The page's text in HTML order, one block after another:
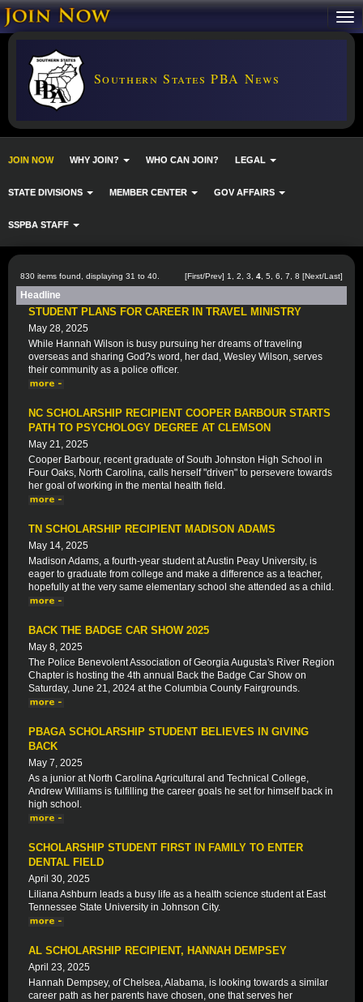
Southern States PBA News
JOIN NOW WHY JOIN? WHO CAN JOIN? LEGAL
STATE DIVISIONS MEMBER CENTER GOV AFFAIRS
SSPBA STAFF
830 items found, displaying 31 to 40. [First/Prev] 1 2 3 4 5 6 7 8 [Next/Last]
Headline
STUDENT PLANS FOR CAREER IN TRAVEL MINISTRY
May 28, 2025
While Hannah Wilson is busy pursuing her dreams of traveling
overseas and sharing God?s word, her dad, Wesley Wilson, serves
their community as a police officer.
NC SCHOLARSHIP RECIPIENT COOPER BARBOUR STARTS
PATH TO PSYCHOLOGY DEGREE AT CLEMSON
May 21, 2025
Cooper Barbour, recent graduate of South Johnston High School in
Four Oaks, North Carolina, calls herself "driven" to persevere towards
her goal of working in the mental health field.
TN SCHOLARSHIP RECIPIENT MADISON ADAMS
May 14, 2025
Madison Adams, a fourth-year student at Austin Peay University, is
eager to graduate from college and make a difference as a teacher,
hopefully at the very same elementary school she attended as a child.
BACK THE BADGE CAR SHOW 2025
May 8, 2025
The Police Benevolent Association of Georgia Augusta's River Region
Chapter is hosting the 4th annual Back the Badge Car Show on
Saturday, June 21, 2024 at the Columbia County Fairgrounds.
PBAGA SCHOLARSHIP STUDENT BELIEVES IN GIVING
BACK
May 7, 2025
As a junior at North Carolina Agricultural and Technical College,
Andrew Williams is fulfilling the career goals he set for himself back in
high school.
SCHOLARSHIP STUDENT FIRST IN FAMILY TO ENTER
DENTAL FIELD
April 30, 2025
Liliana Ashburn leads a busy life as a health science student at East
Tennessee State University in Johnson City.
AL SCHOLARSHIP RECIPIENT, HANNAH DEMPSEY
April 23, 2025
Hannah Dempsey, of Chelsea, Alabama, is looking towards a similar
career path as her parents have chosen, one that serves her